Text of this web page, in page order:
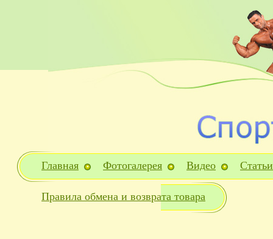
Главная Фотогалерея Видео Статьи
Правила обмена и возврата товара